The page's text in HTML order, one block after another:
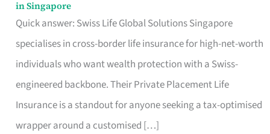
in Singapore
Quick answer: Swiss Life Global Solutions Singapore
specialises in cross-border life insurance for high-net-worth
individuals who want wealth protection with a Swiss-
engineered backbone. Their Private Placement Life
Insurance is a standout for anyone seeking a tax-optimised
wrapper around a customised […]
Life
Global
Solutions:
International
Life
Insurance